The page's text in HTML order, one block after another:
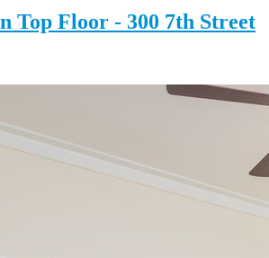
Top Floor - 300 7th Street